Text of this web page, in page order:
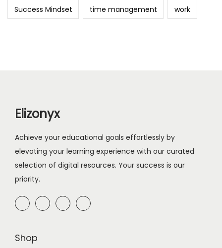
Success Mindset time management work
Elizonyx
Achieve your educational goals effortlessly by
elevating your learning experience with our curated
selection of digital resources. Your success is our
priority.
Shop